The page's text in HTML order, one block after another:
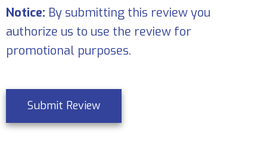
Notice: By submitting this review you
authorize us to use the review for
promotional purposes.
Submit Review